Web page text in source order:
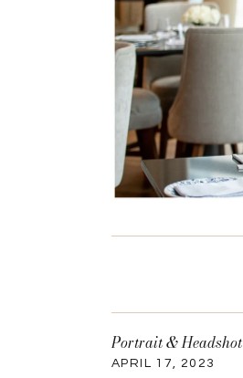
APRIL 17, 2023
Portrait & Headshot